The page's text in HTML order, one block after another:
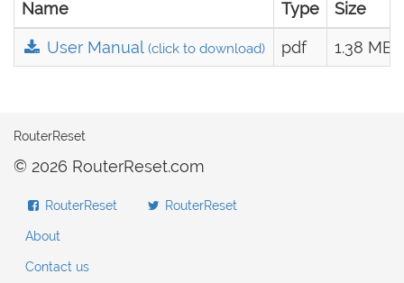
Name Type Size
User Manual(click to download) pdf 1.38 MB
RouterReset
© 2026 RouterReset.com
RouterReset RouterReset
About
Contact us